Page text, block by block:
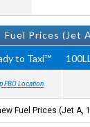
Fuel Prices (Jet
to Taxi™
FBO Location
Fuel Prices (Jet A,